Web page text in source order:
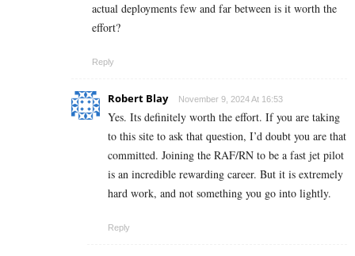
actual deployments few and far between is it worth the
effort?
Reply
Robert Blay November 9, 2024 At 16:53
Yes. Its definitely worth the effort. If you are taking
to this site to ask that question, I’d doubt you are that
committed. Joining the RAF/RN to be a fast jet pilot
is an incredible rewarding career. But it is extremely
hard work, and not something you go into lightly.
Reply